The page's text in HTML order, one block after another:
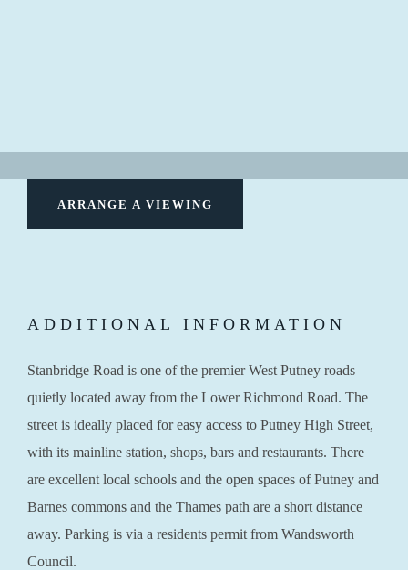
ARRANGE A VIEWING
ADDITIONAL INFORMATION
Stanbridge Road is one of the premier West Putney roads
quietly located away from the Lower Richmond Road. The
street is ideally placed for easy access to Putney High Street,
with its mainline station, shops, bars and restaurants. There
are excellent local schools and the open spaces of Putney and
Barnes commons and the Thames path are a short distance
away. Parking is via a residents permit from Wandsworth
Council.